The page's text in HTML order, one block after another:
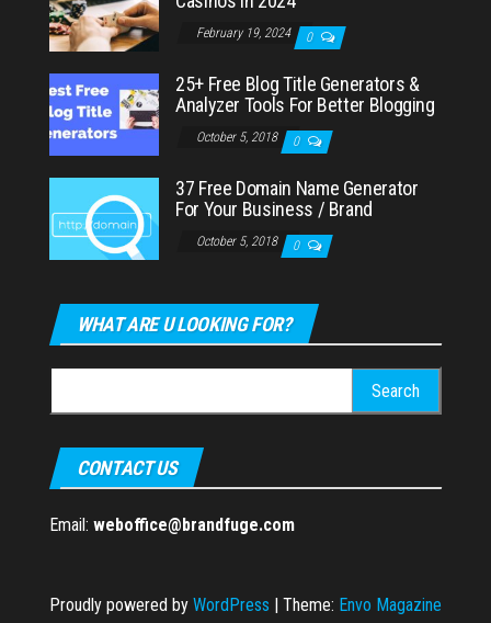
February 19, 2024 0
25+ Free Blog Title Generators &
Analyzer Tools For Better Blogging
October 5, 2018 0
37 Free Domain Name Generator
For Your Business / Brand
October 5, 2018 0
WHAT ARE U LOOKING FOR?
for:
CONTACT US
Email: weboffice@brandfuge.com
Proudly powered by WordPress | Theme: Envo Magazine